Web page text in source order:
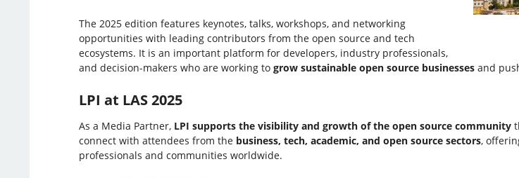
The 2025 edition features keynotes, talks, workshops, and networking
opportunities with leading contributors from the open source and tech
ecosystems. It is an important platform for developers, industry professionals,
and decision-makers who are working to grow sustainable open source businessesand
LPI at LAS 2025
As a Media Partner, LPI supports the visibility and growth of the open source community
connect with attendees from the business, tech, academic, and open source sectors,
professionals and communities worldwide.